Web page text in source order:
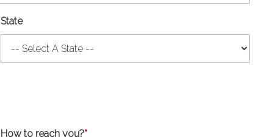
State
How to reach you?*